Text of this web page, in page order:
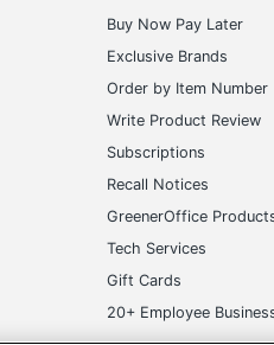
Buy Now Pay Later
Exclusive Brands
Order by Item Number
Write Product Review
Subscriptions
Recall Notices
GreenerOffice
Tech Services
Gift Cards
20+ Employee